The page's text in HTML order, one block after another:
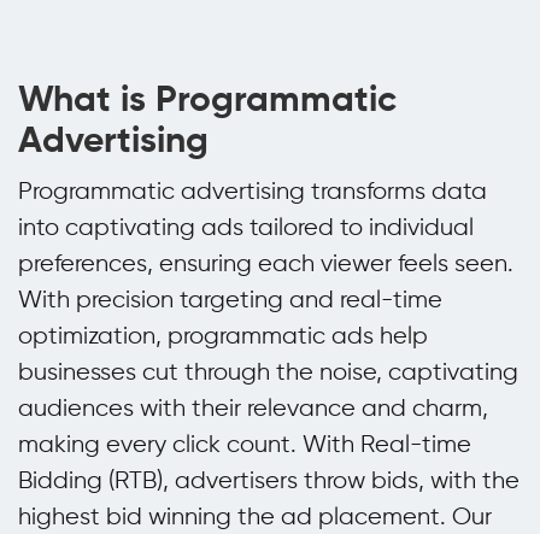
What is Programmatic
Advertising
Programmatic advertising transforms data
into captivating ads tailored to individual
preferences, ensuring each viewer feels seen.
With precision targeting and real-time
optimization, programmatic ads help
businesses cut through the noise, captivating
audiences with their relevance and charm,
making every click count. With Real-time
Bidding (RTB), advertisers throw bids, with the
highest bid winning the ad placement. Our